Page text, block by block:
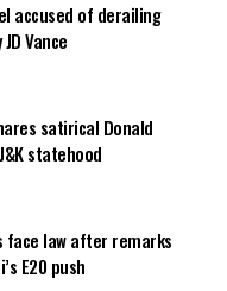
accused of derailing
Vance
satirical Donald
statehood
law after remarks
E20 push